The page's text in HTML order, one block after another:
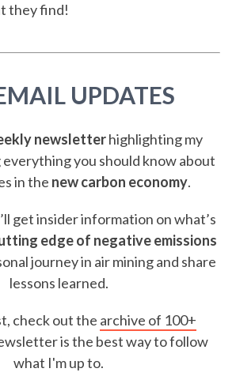
they find!
UPDATES
newsletterhighlighting my
you should know about
in the new carbon economy.
get insider information on what’s
edge of negative emissions
journey in air mining and share
lessons learned.
check out the archive of 100+
is the best way to follow
what I'm up to.